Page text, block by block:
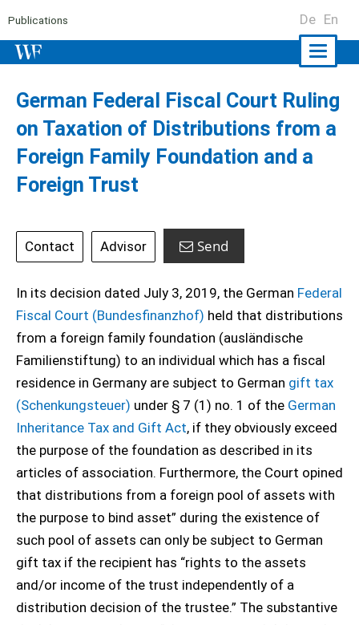
Publications De En
German Federal Fiscal Court Ruling
on Taxation of Distributions from a
Foreign Family Foundation and a
Foreign Trust
Contact Advisor Send
In its decision dated July 3, 2019, the German Federal
Fiscal Court (Bundesfinanzhof) held that distributions
from a foreign family foundation (ausländische
Familienstiftung) to an individual which has a fiscal
residence in Germany are subject to German gift tax
(Schenkungsteuer) under § 7 (1) no. 1 of the German
Inheritance Tax and Gift Act, if they obviously exceed
the purpose of the foundation as described in its
articles of association. Furthermore, the Court opined
that distributions from a foreign pool of assets with
the purpose to bind asset” during the existence of
such pool of assets can only be subject to German
gift tax if the recipient has “rights to the assets
and/or income of the trust independently of a
distribution decision of the trustee.” The substantive